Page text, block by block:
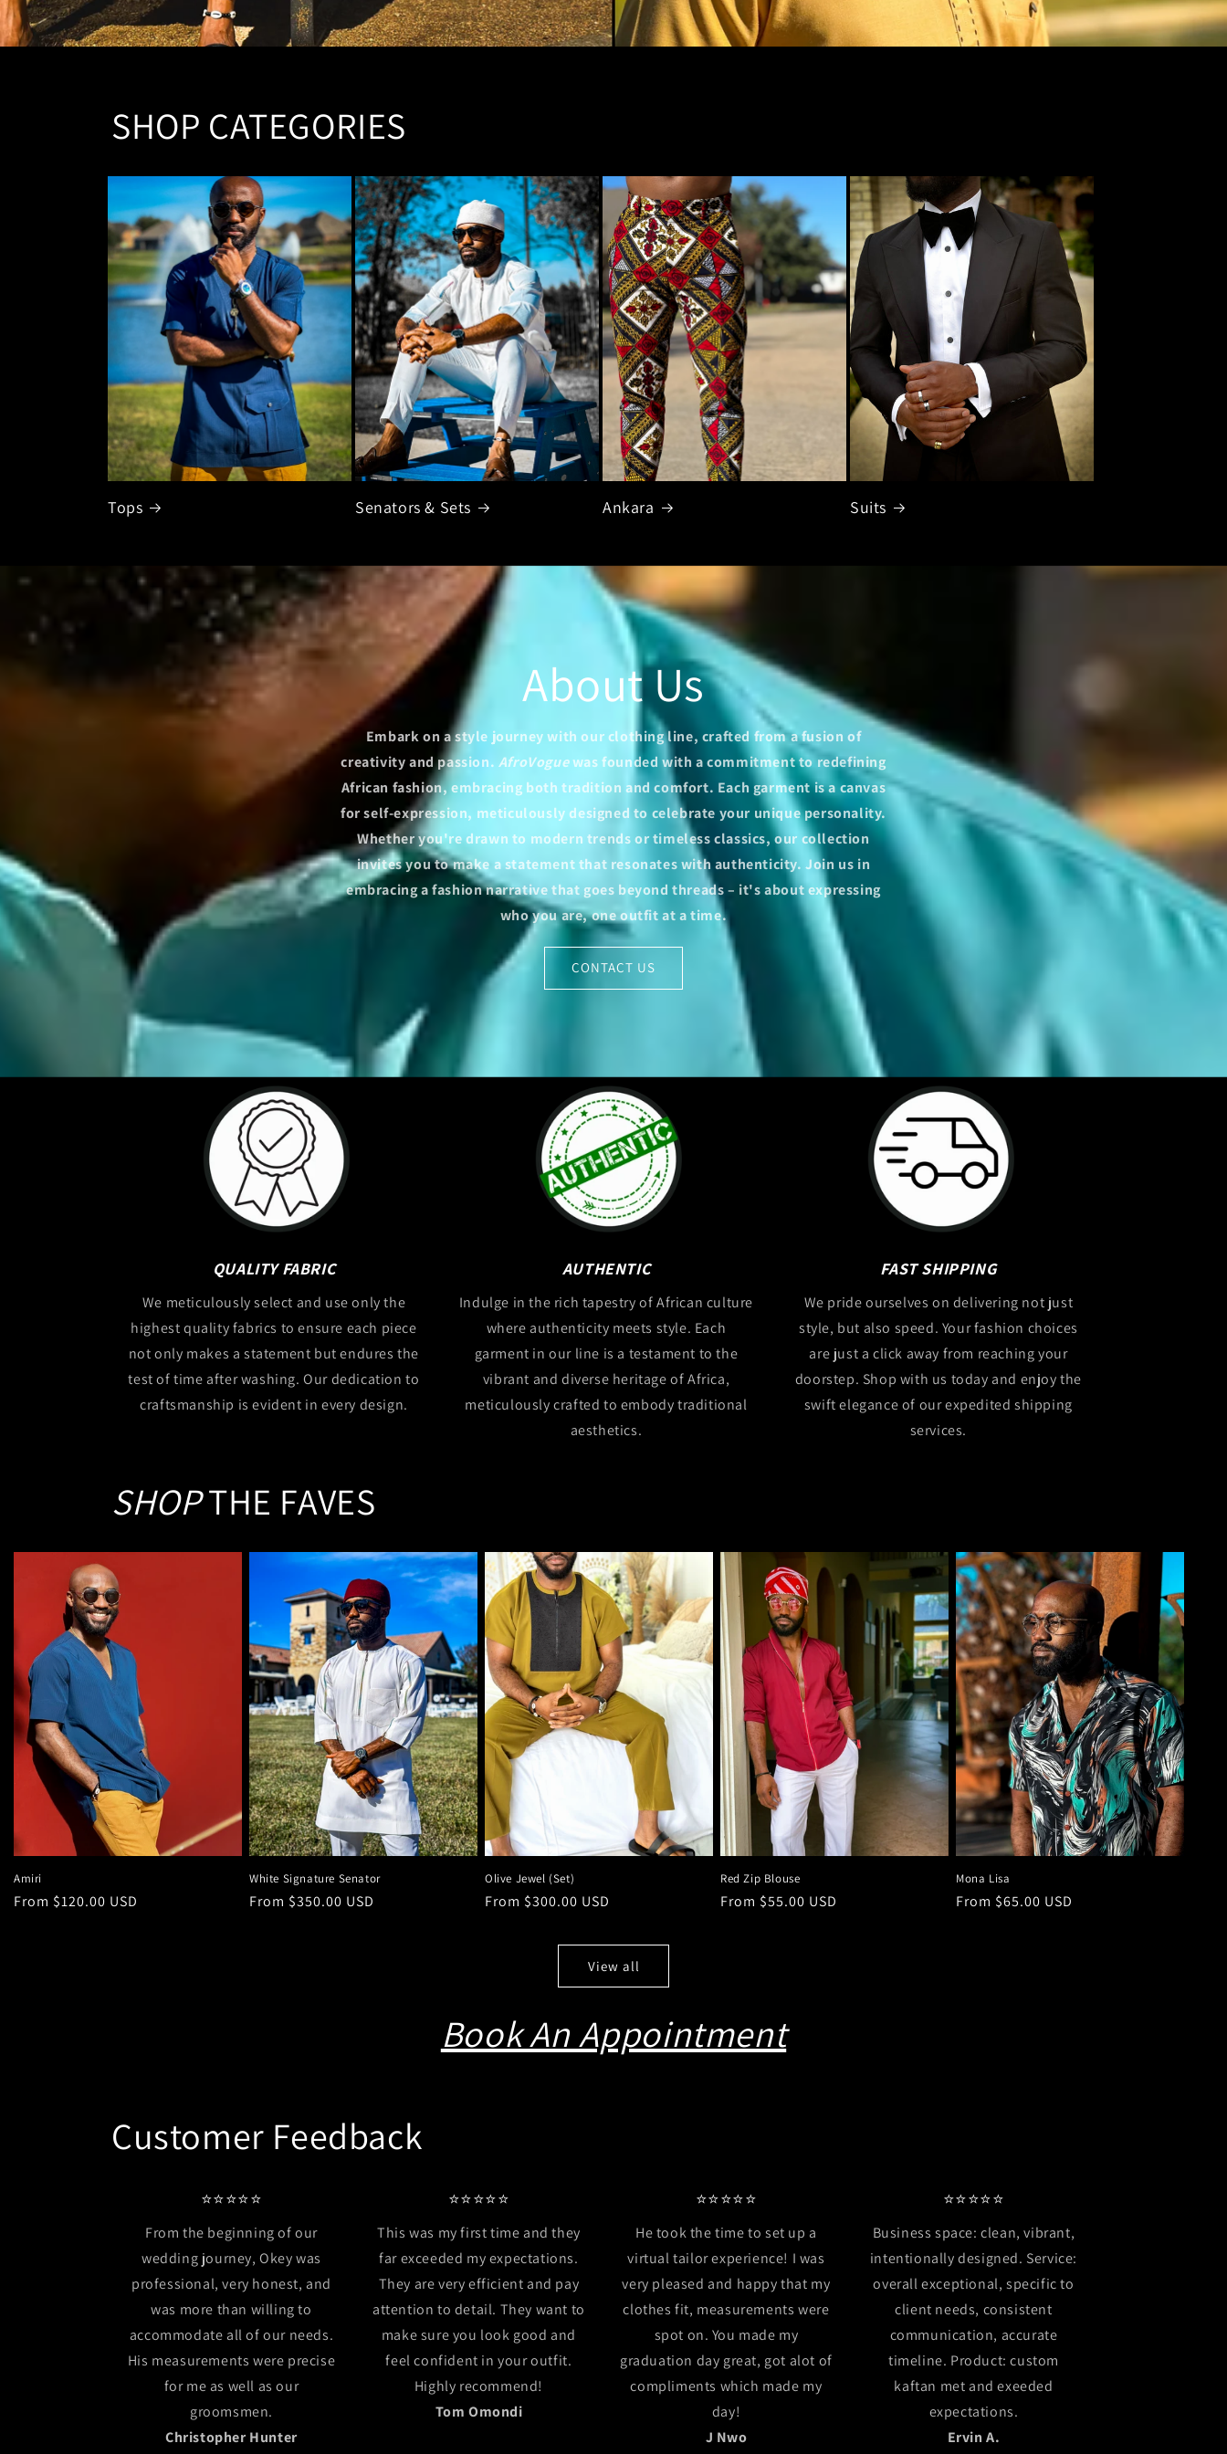
SHOP CATEGORIES
Tops Senators & Sets Ankara Suits
About Us
Embark on a style journey with our clothing line, crafted from a fusion of
creativity and passion. AfroVoguewas founded with a commitment to redefining
African fashion, embracing both tradition and comfort. Each garment is a canvas
for self-expression, meticulously designed to celebrate your unique personality.
Whether you're drawn to modern trends or timeless classics, our collection
invites you to make a statement that resonates with authenticity. Join us in
embracing a fashion narrative that goes beyond threads – it's about expressing
who you are, one outfit at a time.
CONTACT US
QUALITY FABRIC
We meticulously select and use only the
highest quality fabrics to ensure each piece
not only makes a statement but endures the
test of time after washing. Our dedication to
craftsmanship is evident in every design.
AUTHENTIC
Indulge in the rich tapestry of African culture
where authenticity meets style. Each
garment in our line is a testament to the
vibrant and diverse heritage of Africa,
meticulously crafted to embody traditional
aesthetics.
FAST SHIPPING
We pride ourselves on delivering not just
style, but also speed. Your fashion choices
are just a click away from reaching your
doorstep. Shop with us today and enjoy the
swift elegance of our expedited shipping
services.
SHOPTHE FAVES
Amiri
Regular
From $120.00 USD
White Signature Senator
Regular
From $350.00 USD
Olive Jewel (Set)
Regular
From $300.00 USD
Red Zip Blouse
Regular
From $55.00 USD
Mona Lisa
Regular
From $65.00 USD
View all
Book An Appointment
Customer Feedback
⭐⭐⭐⭐⭐
From the beginning of our
wedding journey, Okey was
professional, very honest, and
was more than willing to
accommodate all of our needs.
His measurements were precise
for me as well as our
groomsmen.
Christopher Hunter
⭐⭐⭐⭐⭐
This was my first time and they
far exceeded my expectations.
They are very efficient and pay
attention to detail. They want to
make sure you look good and
feel confident in your outfit.
Highly recommend!
Tom Omondi
⭐⭐⭐⭐⭐
He took the time to set up a
virtual tailor experience! I was
very pleased and happy that my
clothes fit, measurements were
spot on. You made my
graduation day great, got alot of
compliments which made my
day!
J Nwo
⭐⭐⭐⭐⭐
Business space: clean, vibrant,
intentionally designed. Service:
overall exceptional, specific to
client needs, consistent
communication, accurate
timeline. Product: custom
kaftan met and exeeded
expectations.
Ervin A.